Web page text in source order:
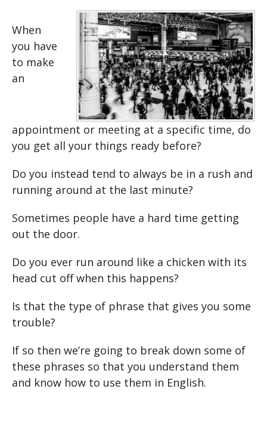
When
you have
to make
an
appointment or meeting at a specific time, do
you get all your things ready before?
Do you instead tend to always be in a rush and
running around at the last minute?
Sometimes people have a hard time getting
out the door.
Do you ever run around like a chicken with its
head cut off when this happens?
Is that the type of phrase that gives you some
trouble?
If so then we’re going to break down some of
these phrases so that you understand them
and know how to use them in English.